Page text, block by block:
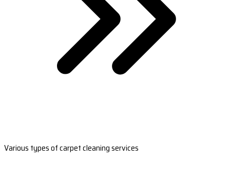
Various types of carpet cleaning services